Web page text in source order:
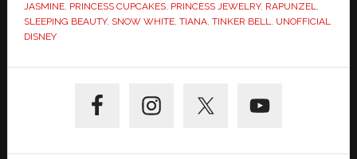
JASMINE, PRINCESS CUPCAKES, PRINCESS JEWELRY, RAPUNZEL,
SLEEPING BEAUTY, SNOW WHITE, TIANA, TINKER BELL, UNOFFICIAL
DISNEY
Sidebar